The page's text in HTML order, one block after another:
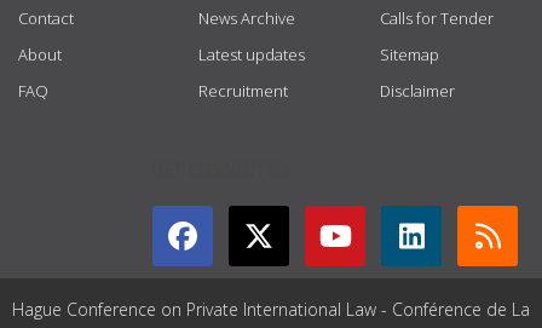
Contact
About
FAQ
News Archive
Latest updates
Recruitment
Calls for Tender
Sitemap
Disclaimer
Hague Conference on Private International Law - Conférence de La